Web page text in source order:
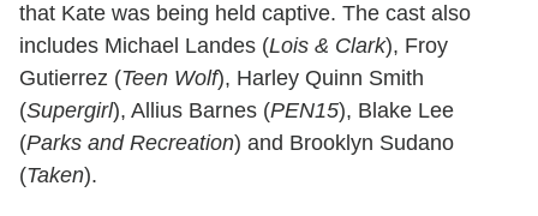
that Kate was being held captive. The cast also
includes Michael Landes (Lois & Clark), Froy
Gutierrez (Teen Wolf), Harley Quinn Smith
(Supergirl), Allius Barnes (PEN15), Blake Lee
(Parks and Recreation) and Brooklyn Sudano
(Taken).